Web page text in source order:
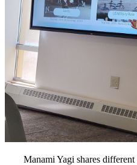
Manami Yagi shares